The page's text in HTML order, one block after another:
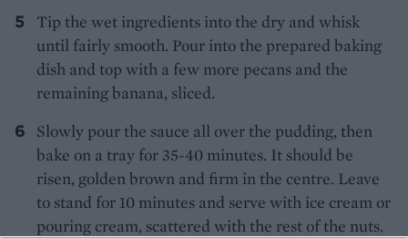
Tip the wet ingredients into the dry and whisk
until fairly smooth. Pour into the prepared baking
dish and top with a few more pecans and the
remaining banana, sliced.
Slowly pour the sauce all over the pudding, then
bake on a tray for 35-40 minutes. It should be
risen, golden brown and firm in the centre. Leave
to stand for 10 minutes and serve with ice cream or
pouring cream, scattered with the rest of the nuts.